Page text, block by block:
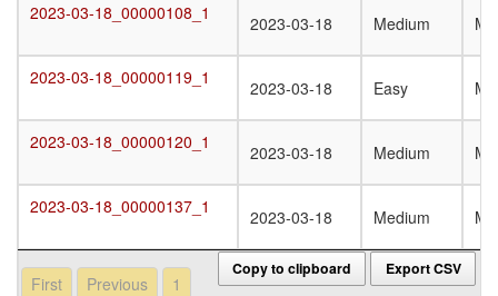
2023-03-18_00000108_1 2023-03-18 Medium
2023-03-18_00000119_1 2023-03-18 Easy
2023-03-18_00000120_1 2023-03-18 Medium
2023-03-18_00000137_1 2023-03-18 Medium
2023-03-18_00000108_1
2023-03-18_00000119_1
2023-03-18_00000120_1
2023-03-18_00000137_1
Copy to clipboard Export CSV
First Previous
1